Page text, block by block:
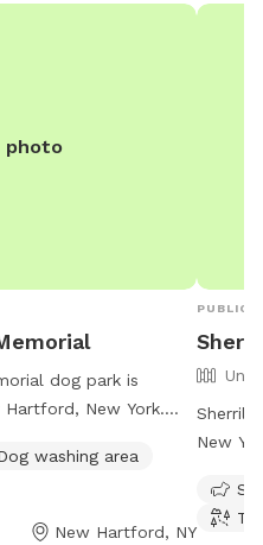
photo
dog park is
New York.
lake or pond for
a day, 7 days a
more at new-
washing area
New Hartford, NY
PUBLIC
New
dogs
every